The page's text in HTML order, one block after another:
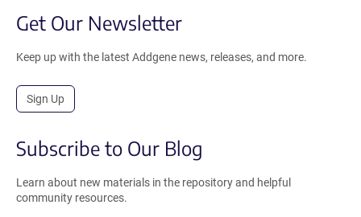
Get Our Newsletter
Keep up with the latest Addgene news, releases, and more.
Sign Up
Subscribe to Our Blog
Learn about new materials in the repository and helpful
community resources.